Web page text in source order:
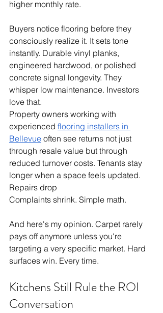
higher monthly rate.
Buyers notice flooring before they
consciously realize it. It sets tone
instantly. Durable vinyl planks,
engineered hardwood, or polished
concrete signal longevity. They
whisper low maintenance. Investors
love that.
Property owners working with
experienced flooring installers in
Bellevue often see returns not just
through resale value but through
reduced turnover costs. Tenants stay
longer when a space feels updated.
Repairs drop
Complaints shrink. Simple math.
And here's my opinion. Carpet rarely
pays off anymore unless you're
targeting a very specific market. Hard
surfaces win. Every time.
Kitchens Still Rule the ROI
Conversation